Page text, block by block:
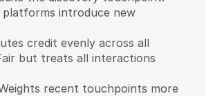
platforms introduce new
credit evenly across all
but treats all interactions
recent touchpoints more